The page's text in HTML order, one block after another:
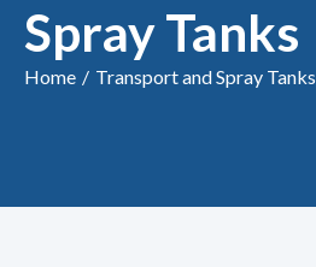
Spray Tanks
Home / Transport and Spray Tanks